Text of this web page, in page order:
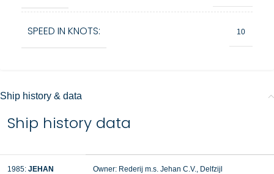
SPEED IN KNOTS: 10
Ship history & data
Ship history data
1985: JEHAN
Owner: Rederij m.s. Jehan C.V., Delfzijl